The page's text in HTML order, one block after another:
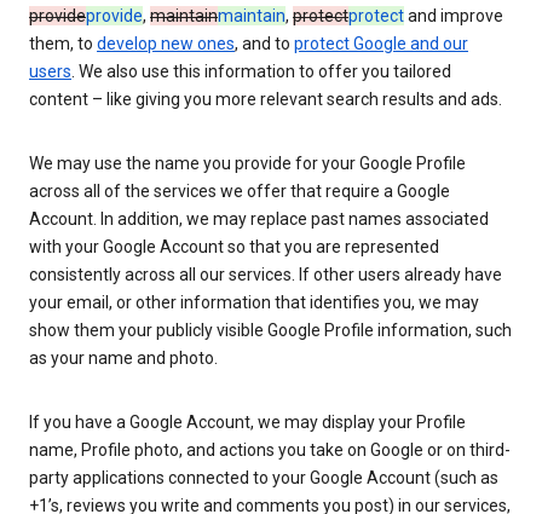
provideprovide, maintainmaintain, protectprotectand improve
them, to develop new ones, and to protect Google and our
users. We also use this information to offer you tailored
content – like giving you more relevant search results and ads.
We may use the name you provide for your Google Profile
across all of the services we offer that require a Google
Account. In addition, we may replace past names associated
with your Google Account so that you are represented
consistently across all our services. If other users already have
your email, or other information that identifies you, we may
show them your publicly visible Google Profile information, such
as your name and photo.
If you have a Google Account, we may display your Profile
name, Profile photo, and actions you take on Google or on third-
party applications connected to your Google Account (such as
+1’s, reviews you write and comments you post) in our services,